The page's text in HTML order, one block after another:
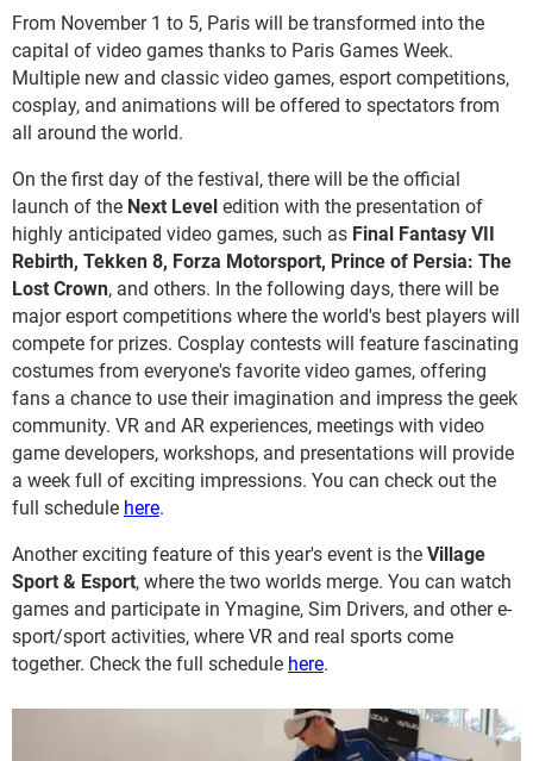
From November 1 to 5, Paris will be transformed into the
capital of video games thanks to Paris Games Week.
Multiple new and classic video games, esport competitions,
cosplay, and animations will be offered to spectators from
all around the world.
On the first day of the festival, there will be the official
launch of the Next Level edition with the presentation of
highly anticipated video games, such as Final Fantasy VII
Rebirth, Tekken 8, Forza Motorsport, Prince of Persia: The
Lost Crown, and others. In the following days, there will be
major esport competitions where the world's best players will
compete for prizes. Cosplay contests will feature fascinating
costumes from everyone's favorite video games, offering
fans a chance to use their imagination and impress the geek
community. VR and AR experiences, meetings with video
game developers, workshops, and presentations will provide
a week full of exciting impressions. You can check out the
full schedule here.
Another exciting feature of this year's event is the Village
Sport & Esport, where the two worlds merge. You can watch
games and participate in Ymagine, Sim Drivers, and other e-
sport/sport activities, where VR and real sports come
together. Check the full schedule here.